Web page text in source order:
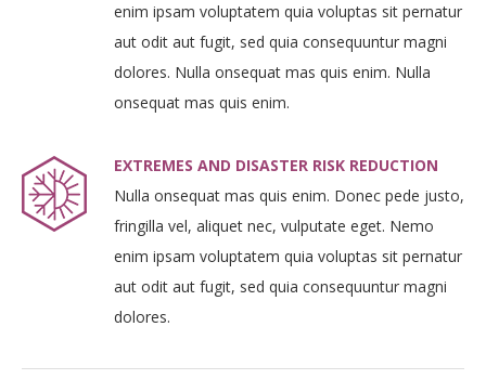
enim ipsam voluptatem quia voluptas sit pernatur
aut odit aut fugit, sed quia consequuntur magni
dolores. Nulla onsequat mas quis enim. Nulla
onsequat mas quis enim.
EXTREMES AND DISASTER RISK REDUCTION
Nulla onsequat mas quis enim. Donec pede justo,
fringilla vel, aliquet nec, vulputate eget. Nemo
enim ipsam voluptatem quia voluptas sit pernatur
aut odit aut fugit, sed quia consequuntur magni
dolores.